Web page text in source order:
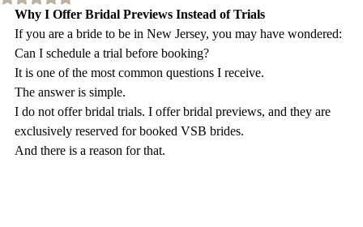
Why I Offer Bridal Previews Instead of Trials
If you are a bride to be in New Jersey, you may have wondered:
Can I schedule a trial before booking?
It is one of the most common questions I receive.
The answer is simple.
I do not offer bridal trials. I offer bridal previews, and they are
exclusively reserved for booked VSB brides.
And there is a reason for that.